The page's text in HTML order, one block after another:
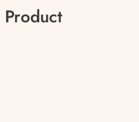
Product